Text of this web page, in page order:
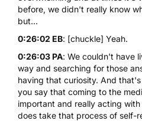
before, we didn't really know
but...
0:26:02 EB: [chuckle] Yeah.
0:26:03 PA: We couldn't have
way and searching for those
having that curiosity. And
you say that coming to the
important and really acting
does take that process of self-